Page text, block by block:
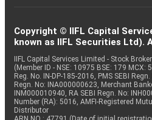
Copyright © IIFL Capital
known as IIFL Securities Ltd).
IIFL Capital Services Limited - Stock
(Member ID - NSE: 10975 BSE: 179 MCX:
Reg. No. IN-DP-185-2016, PMS SEBI
Regn. No: INA000000623, Merchant
INM000010940, RA SEBI Regn. No:
Number (RA): 5016, AMFI-Registered
Distributor